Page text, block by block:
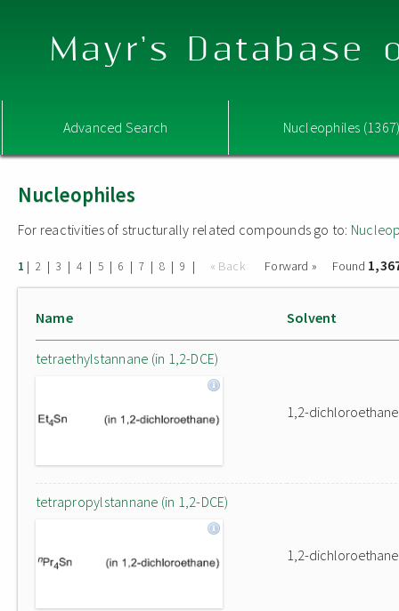
Mayr's Database
Advanced Search Nucleophiles
Nucleophiles
For reactivities of structurally related compounds go to:
1 | 2 | 3 | 4 | 5 | 6 | 7 | 8 | 9 | « Back Forward » Found
Name Solvent
tetraethylstannane (in 1,2-DCE)
1,2-dichloroethane
tetrapropylstannane (in 1,2-DCE)
1,2-dichloroethane